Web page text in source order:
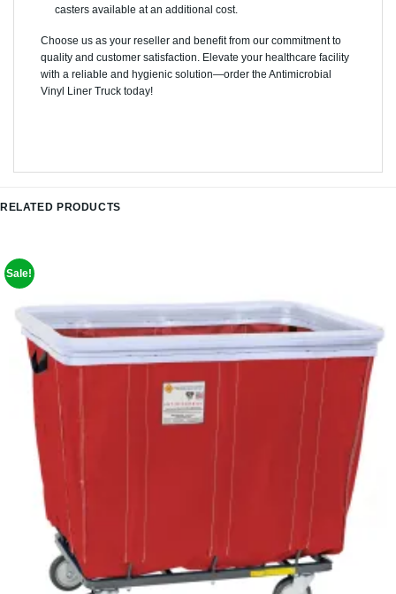
casters available at an additional cost.
Choose us as your reseller and benefit from our commitment to
quality and customer satisfaction. Elevate your healthcare facility
with a reliable and hygienic solution—order the Antimicrobial
Vinyl Liner Truck today!
RELATED PRODUCTS
Sale!